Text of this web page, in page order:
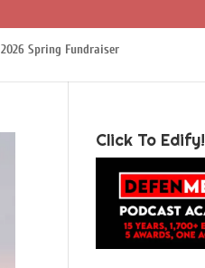
2026 Spring Fundraiser
Click To Edify!